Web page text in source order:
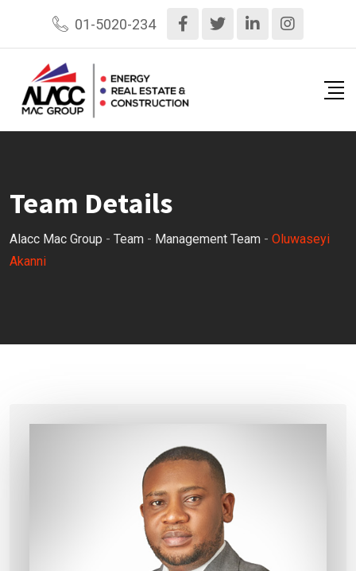
01-5020-234
Team Details
Alacc Mac Group - Team - Management Team - Oluwaseyi
Akanni